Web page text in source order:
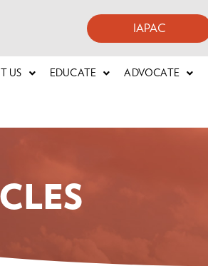
IAPAC
US EDUCATE ADVOCATE